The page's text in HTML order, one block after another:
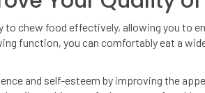
to chew food effectively, allowing you to
function, you can comfortably eat a
and self-esteem by improving the